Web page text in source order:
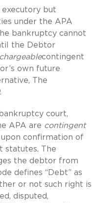
but
under the APA
bankruptcy cannot
the Debtor
contingent
own future
The
court,
APA are contingent
confirmation of
statutes. The
the debtor from
defines “Debt” as
or not such right is
disputed,